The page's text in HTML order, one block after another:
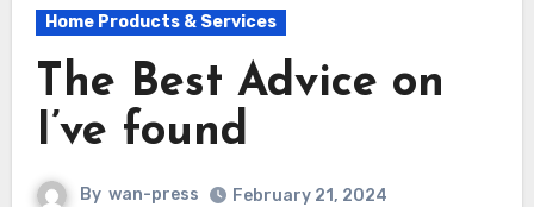
Home Products & Services
The Best Advice on
I’ve found
By wan-press February 21, 2024